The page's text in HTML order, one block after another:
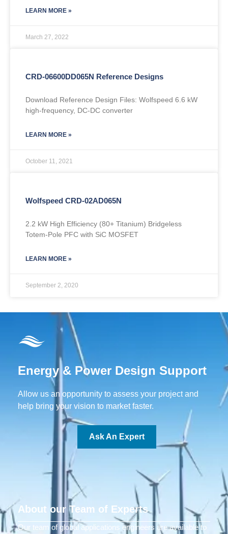
LEARN MORE »
March 27, 2022
CRD-06600DD065N Reference Designs
Download Reference Design Files: Wolfspeed 6.6 kW
high-frequency, DC-DC converter
LEARN MORE »
October 11, 2021
Wolfspeed CRD-02AD065N
2.2 kW High Efficiency (80+ Titanium) Bridgeless
Totem-Pole PFC with SiC MOSFET
LEARN MORE »
September 2, 2020
Energy & Power Design Support
Allow us an opportunity to assess your project and
help bring your vision to market faster.
Ask An Expert
About our Team of Experts
Our team of global applications engineers are available to